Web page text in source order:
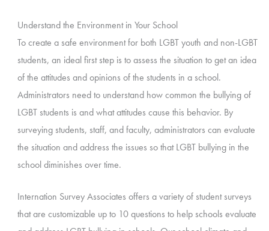
Understand the Environment in Your School
To create a safe environment for both LGBT youth and non-LGBT
students, an ideal first step is to assess the situation to get an idea
of the attitudes and opinions of the students in a school.
Administrators need to understand how common the bullying of
LGBT students is and what attitudes cause this behavior. By
surveying students, staff, and faculty, administrators can evaluate
the situation and address the issues so that LGBT bullying in the
school diminishes over time.
Internation Survey Associates offers a variety of student surveys
that are customizable up to 10 questions to help schools evaluate